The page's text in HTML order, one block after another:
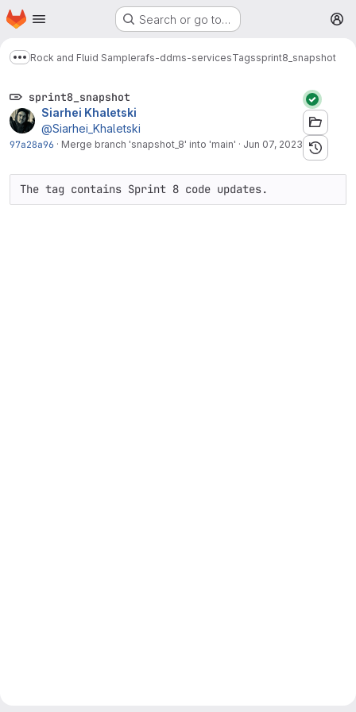
Skip to main content
Homepage Search or go to…
Show more breadcrumbs
Rock and Fluid Samplerafs-ddms-servicesTagssprint8_snapshot
sprint8_snapshot
Siarhei Khaletski
@Siarhei_Khaletski
97a28a96 · Merge branch 'snapshot_8' into 'main' · Jun 07, 2023
The tag contains Sprint 8 code updates.